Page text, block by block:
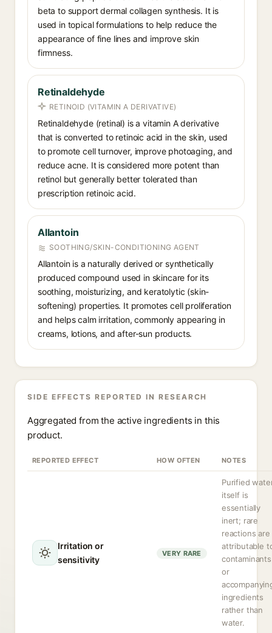
beta to support dermal collagen synthesis. It is
used in topical formulations to help reduce the
appearance of fine lines and improve skin
firmness.
Retinaldehyde
RETINOID (VITAMIN A DERIVATIVE)
Retinaldehyde (retinal) is a vitamin A derivative
that is converted to retinoic acid in the skin, used
to promote cell turnover, improve photoaging, and
reduce acne. It is considered more potent than
retinol but generally better tolerated than
prescription retinoic acid.
Allantoin
SOOTHING/SKIN-CONDITIONING AGENT
Allantoin is a naturally derived or synthetically
produced compound used in skincare for its
soothing, moisturizing, and keratolytic (skin-
softening) properties. It promotes cell proliferation
and helps calm irritation, commonly appearing in
creams, lotions, and after-sun products.
SIDE EFFECTS REPORTED IN RESEARCH
Aggregated from the active ingredients in this
product.
REPORTED EFFECT HOW OFTEN NOTES
Irritation or
sensitivity
VERY RARE
Purified
itself is
essentially
inert; rare
reactions are
attributable
contaminants
or
ingredients
rather than
water.